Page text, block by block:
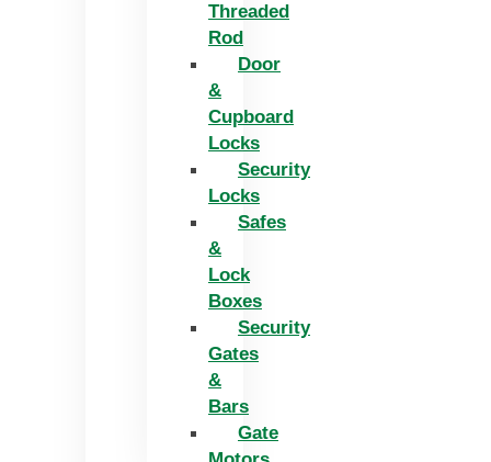
Threaded
Rod
Door
&
Cupboard
Locks
Security
Locks
Safes
&
Lock
Boxes
Security
Gates
&
Bars
Gate